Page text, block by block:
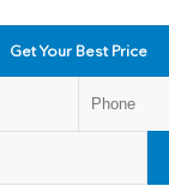
Get Your Best Price